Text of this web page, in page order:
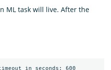
ML task will live. After the